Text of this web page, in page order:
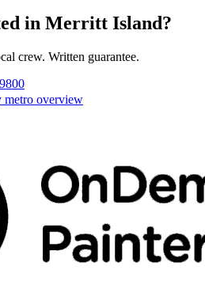
in Merritt Island?
crew. Written guarantee.
metro overview